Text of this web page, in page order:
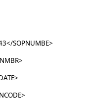
SOPNUMBE>